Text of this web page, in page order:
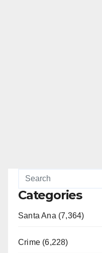
Categories
Santa Ana (7,364)
Crime (6,228)